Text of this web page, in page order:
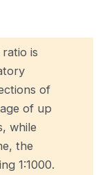
is
of
of up
while
the
1:1000.